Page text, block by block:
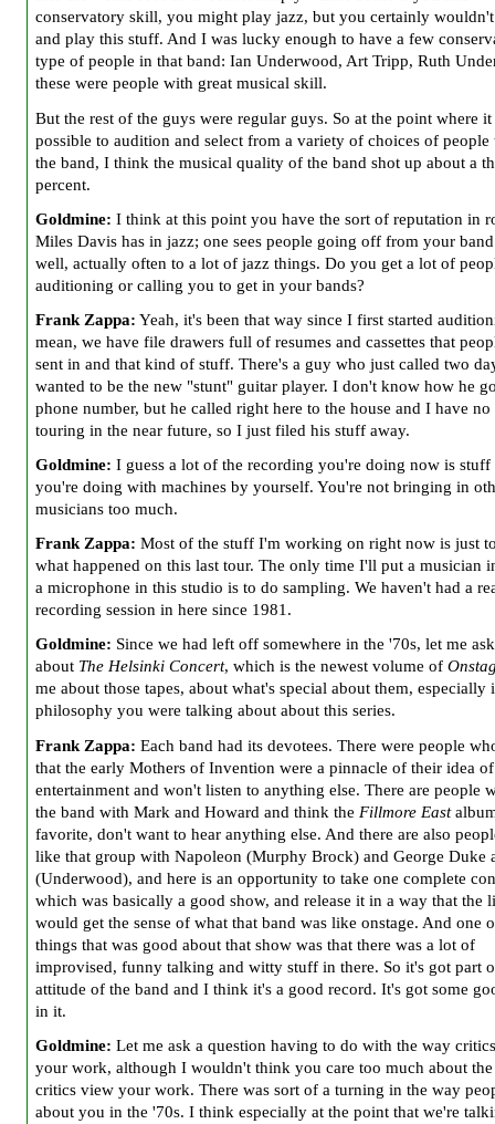
conservatory skill, you might play jazz, but you certainly
and play this stuff. And I was lucky enough to have a few
type of people in that band: Ian Underwood, Art Tripp, Ruth
these were people with great musical skill.
But the rest of the guys were regular guys. So at the point where it
possible to audition and select from a variety of choices of people
the band, I think the musical quality of the band shot up about a
percent.
Goldmine: I think at this point you have the sort of reputation in
Miles Davis has in jazz; one sees people going off from your
well, actually often to a lot of jazz things. Do you get a lot of
auditioning or calling you to get in your bands?
Frank Zappa: Yeah, it's been that way since I first started
mean, we have file drawers full of resumes and cassettes that
sent in and that kind of stuff. There's a guy who just called two
wanted to be the new "stunt" guitar player. I don't know how he
phone number, but he called right here to the house and I have
touring in the near future, so I just filed his stuff away.
Goldmine: I guess a lot of the recording you're doing now is stuff
you're doing with machines by yourself. You're not bringing in
musicians too much.
Frank Zappa: Most of the stuff I'm working on right now is just
what happened on this last tour. The only time I'll put a musician
a microphone in this studio is to do sampling. We haven't had a
recording session in here since 1981.
Goldmine: Since we had left off somewhere in the '70s, let me
about The Helsinki Concert, which is the newest volume of
me about those tapes, about what's special about them, especially
philosophy you were talking about about this series.
Frank Zappa: Each band had its devotees. There were people
that the early Mothers of Invention were a pinnacle of their idea
entertainment and won't listen to anything else. There are people
the band with Mark and Howard and think the Fillmore East
favorite, don't want to hear anything else. And there are also
like that group with Napoleon (Murphy Brock) and George Duke
(Underwood), and here is an opportunity to take one complete
which was basically a good show, and release it in a way that the
would get the sense of what that band was like onstage. And one
things that was good about that show was that there was a lot of
improvised, funny talking and witty stuff in there. So it's got part
attitude of the band and I think it's a good record. It's got some
in it.
Goldmine: Let me ask a question having to do with the way
your work, although I wouldn't think you care too much about
critics view your work. There was sort of a turning in the way
about you in the '70s. I think especially at the point that we're